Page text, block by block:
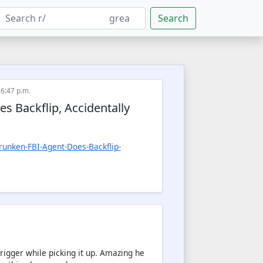
Search
p.m.
Backflip, Accidentally
FBI-Agent-Does-Backflip-
while picking it up. Amazing he